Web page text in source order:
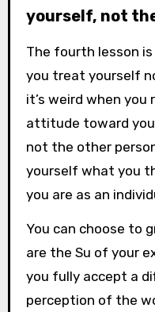
yourself, not
The fourth lesson
you treat yourself
it’s weird when you
attitude toward
not the other
yourself what you
you are as an
You can choose to
are the Su of your
you fully accept a
perception of the